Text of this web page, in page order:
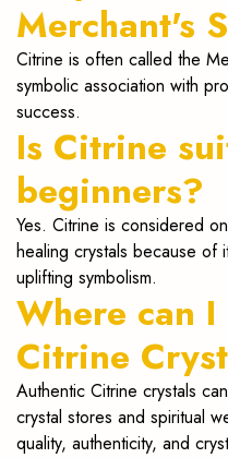
Merchant's
Citrine is often called the
symbolic association with
success.
Is Citrine
beginners?
Yes. Citrine is considered
healing crystals because of
uplifting symbolism.
Where can
Citrine
Authentic Citrine crystals
crystal stores and spiritual
quality, authenticity, and